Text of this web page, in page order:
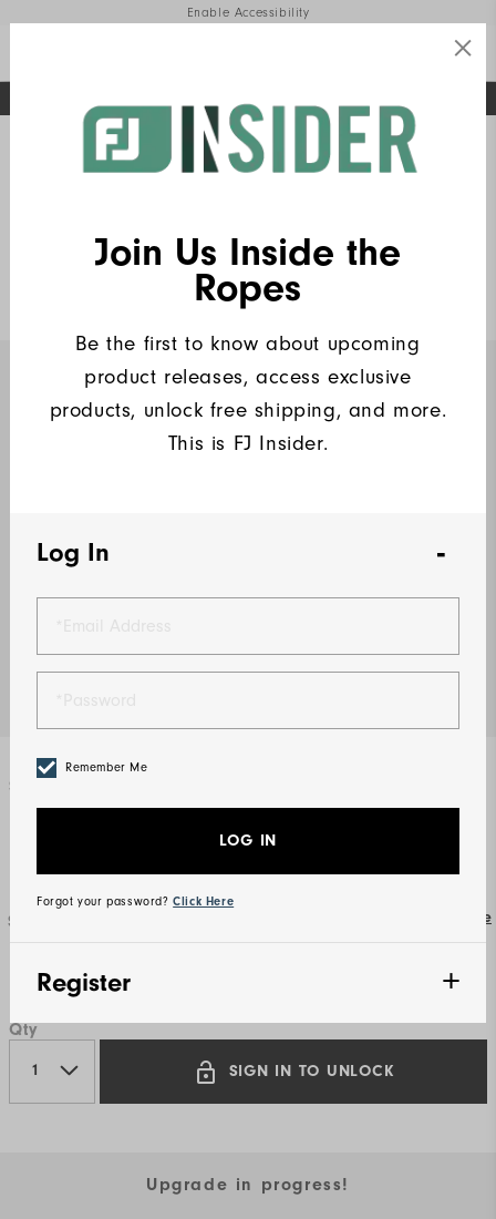
Enable Accessibility
#1 SHOE IN GOLF #1 GLOVE IN GOLF
UPGRADE NOTICE: ORDERS WILL SHIP MID-AUGUST​
FJ Insiders Products
Heritage Logo Lisle
INSIDERS ONLY
Select Color
Select Size Size Guide
Qty
SIGN IN TO UNLOCK
Upgrade in progress!
Join Us Inside the
Ropes
Be the first to know about upcoming
product releases, access exclusive
products, unlock free shipping, and more.
This is FJ Insider.
Log In
Remember Me
LOG IN
Forgot your password? Click Here
Register